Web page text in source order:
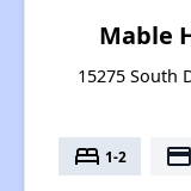
Mable
15275 South
bed 1-2 payment